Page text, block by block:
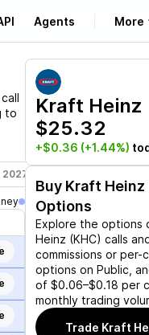
Agents More
About Us
Learn
Support
to
2027
Kraft Heinz
$25.32
+$0.36 (+1.44%)
Buy Kraft Heinz
Options
Explore the options
Heinz (KHC) calls
commissions or
options on Public,
of $0.06–$0.18 per
monthly trading
Trade Kraft